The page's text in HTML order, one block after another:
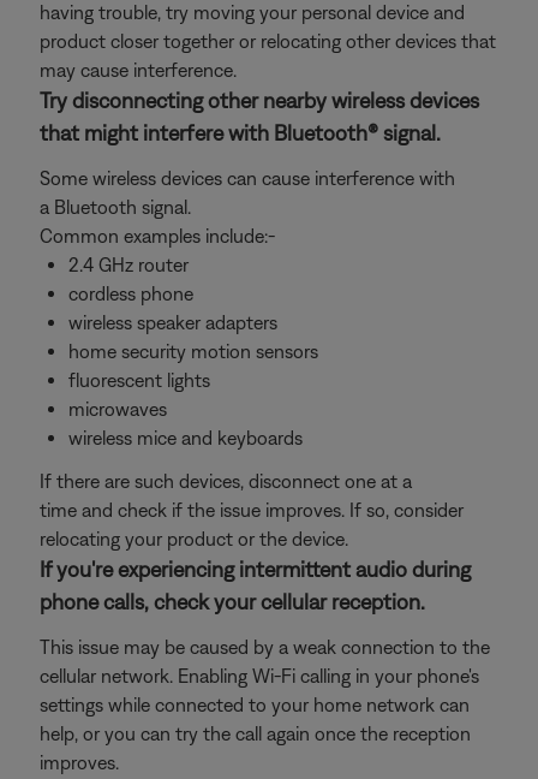
having trouble, try moving your personal device and
product closer together or relocating other devices that
may cause interference.
Try disconnecting other nearby wireless devices
that might interfere with Bluetooth® signal.
Some wireless devices can cause interference with
a Bluetooth signal.
Common examples include:-
2.4 GHz router
cordless phone
wireless speaker adapters
home security motion sensors
fluorescent lights
microwaves
wireless mice and keyboards
If there are such devices, disconnect one at a
time and check if the issue improves. If so, consider
relocating your product or the device.
If you're experiencing intermittent audio during
phone calls, check your cellular reception.
This issue may be caused by a weak connection to the
cellular network. Enabling Wi-Fi calling in your phone's
settings while connected to your home network can
help, or you can try the call again once the reception
improves.